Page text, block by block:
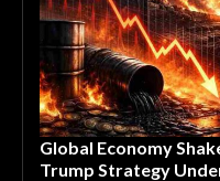
Global Economy
Trump Strategy